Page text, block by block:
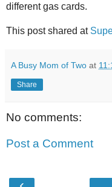
different gas cards.
This post shared at
A Busy Mom of Two at
Share
No comments:
Post a Comment